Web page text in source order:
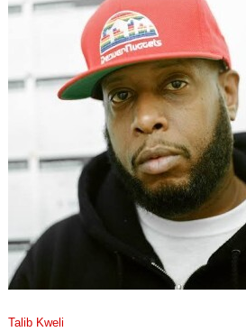
Talib Kweli